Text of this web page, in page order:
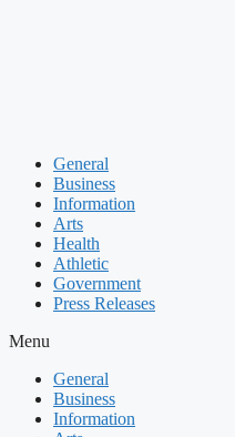
General
Business
Information
Arts
Health
Athletic
Government
Press Releases
Menu
General
Business
Information